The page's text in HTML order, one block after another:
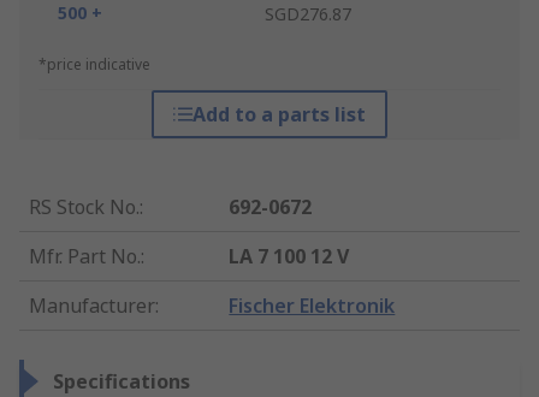
500 +
SGD276.87
*price indicative
Add to a parts list
RS Stock No.:
692-0672
Mfr. Part No.:
LA 7 100 12 V
Manufacturer: Fischer Elektronik
Specifications